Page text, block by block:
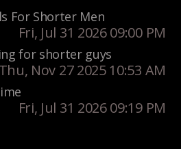
For Shorter Men
Fri, Jul 31 2026 09:00 PM
for shorter guys
Thu, Nov 27 2025 10:53 AM
Fri, Jul 31 2026 09:19 PM